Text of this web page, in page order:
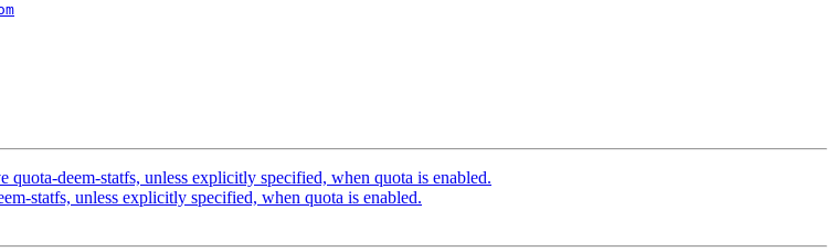
deem-statfs, unless explicitly specified, when quota is enabled.
statfs, unless explicitly specified, when quota is enabled.